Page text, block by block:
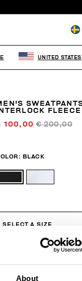
About
FLEECE
100,00€ 200,00
BLACK
SELECT A SIZE
ADD TO
UNITED STATES